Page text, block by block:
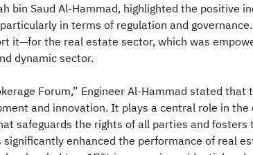
bin Saud Al-Hammad, highlighted the
in terms of regulation and
it—for the real estate sector, which was
dynamic sector.
Forum,” Engineer Al-Hammad stated
and innovation. It plays a central role in
safeguards the rights of all parties and
enhanced the performance of real